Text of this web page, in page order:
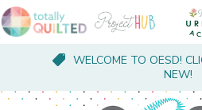
WELCOME TO OESD!
NEW!